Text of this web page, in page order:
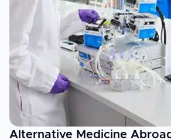
Alternative Medicine